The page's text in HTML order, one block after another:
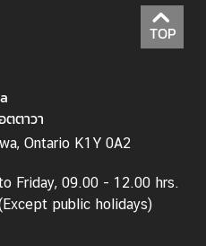
TOP
ตาวา
Ontario K1Y 0A2
Friday, 09.00 - 12.00 hrs.
public holidays)